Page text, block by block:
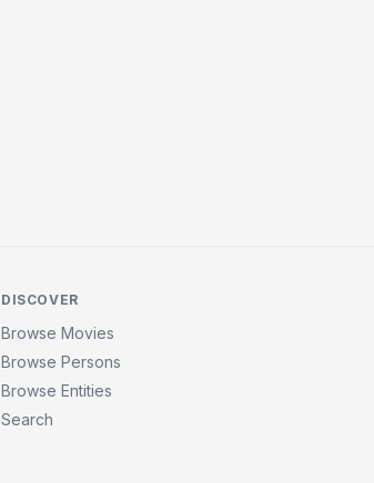
DISCOVER
Browse Movies
Browse Persons
Browse Entities
Search